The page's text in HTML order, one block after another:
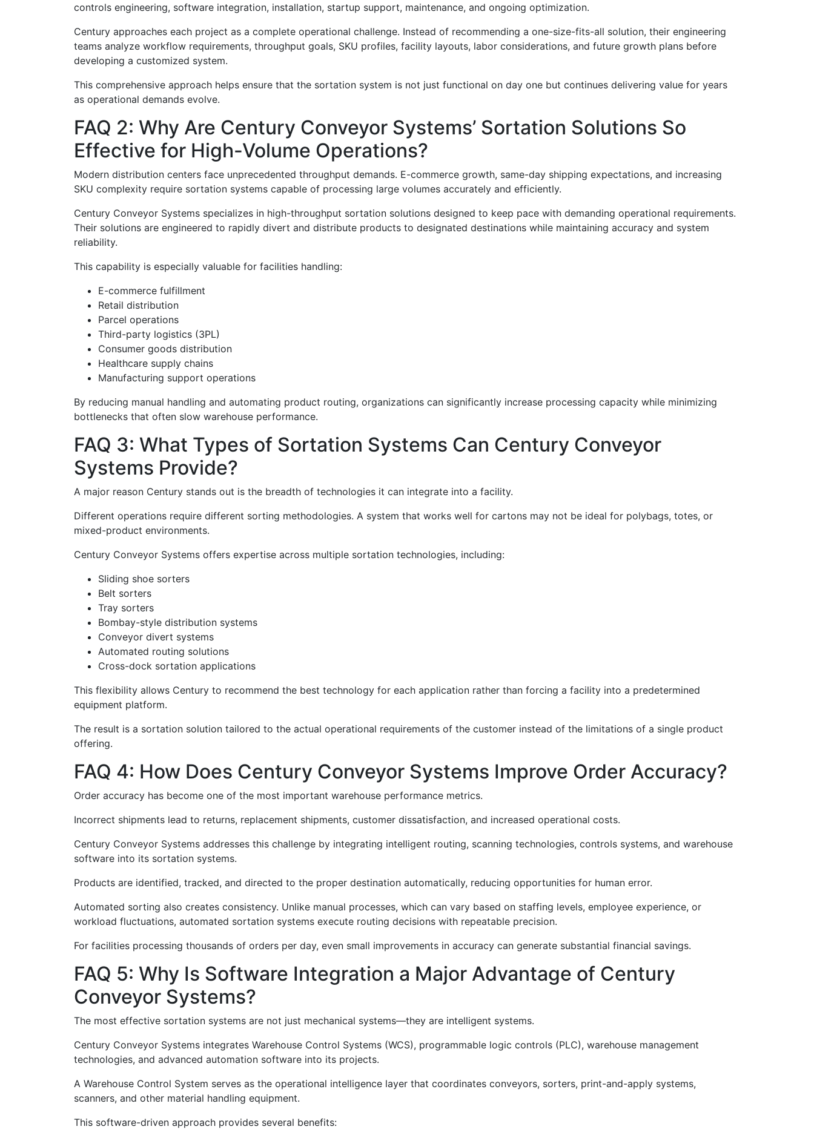
controls engineering, software integration, installation, startup support, maintenance, and ongoing optimization.
Century approaches each project as a complete operational challenge. Instead of recommending a one-size-fits-all solution, their engineering
teams analyze workflow requirements, throughput goals, SKU profiles, facility layouts, labor considerations, and future growth plans before
developing a customized system.
This comprehensive approach helps ensure that the sortation system is not just functional on day one but continues delivering value for years
as operational demands evolve.
FAQ 2: Why Are Century Conveyor Systems’ Sortation Solutions So
Effective for High-Volume Operations?
Modern distribution centers face unprecedented throughput demands. E-commerce growth, same-day shipping expectations, and increasing
SKU complexity require sortation systems capable of processing large volumes accurately and efficiently.
Century Conveyor Systems specializes in high-throughput sortation solutions designed to keep pace with demanding operational requirements.
Their solutions are engineered to rapidly divert and distribute products to designated destinations while maintaining accuracy and system
reliability.
This capability is especially valuable for facilities handling:
E-commerce fulfillment
Retail distribution
Parcel operations
Third-party logistics (3PL)
Consumer goods distribution
Healthcare supply chains
Manufacturing support operations
By reducing manual handling and automating product routing, organizations can significantly increase processing capacity while minimizing
bottlenecks that often slow warehouse performance.
FAQ 3: What Types of Sortation Systems Can Century Conveyor
Systems Provide?
A major reason Century stands out is the breadth of technologies it can integrate into a facility.
Different operations require different sorting methodologies. A system that works well for cartons may not be ideal for polybags, totes, or
mixed-product environments.
Century Conveyor Systems offers expertise across multiple sortation technologies, including:
Sliding shoe sorters
Belt sorters
Tray sorters
Bombay-style distribution systems
Conveyor divert systems
Automated routing solutions
Cross-dock sortation applications
This flexibility allows Century to recommend the best technology for each application rather than forcing a facility into a predetermined
equipment platform.
The result is a sortation solution tailored to the actual operational requirements of the customer instead of the limitations of a single product
offering.
FAQ 4: How Does Century Conveyor Systems Improve Order Accuracy?
Order accuracy has become one of the most important warehouse performance metrics.
Incorrect shipments lead to returns, replacement shipments, customer dissatisfaction, and increased operational costs.
Century Conveyor Systems addresses this challenge by integrating intelligent routing, scanning technologies, controls systems, and warehouse
software into its sortation systems.
Products are identified, tracked, and directed to the proper destination automatically, reducing opportunities for human error.
Automated sorting also creates consistency. Unlike manual processes, which can vary based on staffing levels, employee experience, or
workload fluctuations, automated sortation systems execute routing decisions with repeatable precision.
For facilities processing thousands of orders per day, even small improvements in accuracy can generate substantial financial savings.
FAQ 5: Why Is Software Integration a Major Advantage of Century
Conveyor Systems?
The most effective sortation systems are not just mechanical systems—they are intelligent systems.
Century Conveyor Systems integrates Warehouse Control Systems (WCS), programmable logic controls (PLC), warehouse management
technologies, and advanced automation software into its projects.
A Warehouse Control System serves as the operational intelligence layer that coordinates conveyors, sorters, print-and-apply systems,
scanners, and other material handling equipment.
This software-driven approach provides several benefits: